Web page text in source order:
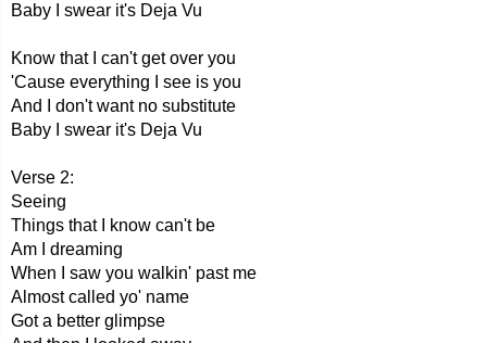
Baby I swear it's Deja Vu
Know that I can't get over you
'Cause everything I see is you
And I don't want no substitute
Baby I swear it's Deja Vu
Verse 2:
Seeing
Things that I know can't be
Am I dreaming
When I saw you walkin' past me
Almost called yo' name
Got a better glimpse